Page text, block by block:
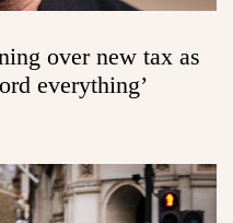
over new tax as
everything’